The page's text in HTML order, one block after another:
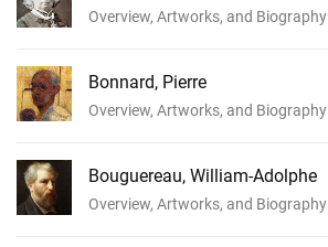
Overview, Artworks, and Biography
Bonnard, Pierre
Overview, Artworks, and Biography
Bouguereau, William-Adolphe
Overview, Artworks, and Biography